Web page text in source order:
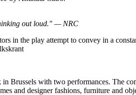
out loud." — NRC
in the play attempt to convey in a
Brussels with two performances. The
and designer fashions, furniture and